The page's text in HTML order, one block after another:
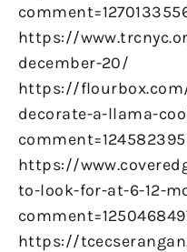
https://
december-20/
https://
decorate-a-llama-
https://
to-look-for-at-6-12-
https://